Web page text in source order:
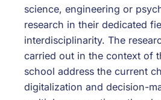
science, engineering or
research in their dedicated
interdisciplinarity. The
carried out in the context of
school address the current
digitalization and decision-